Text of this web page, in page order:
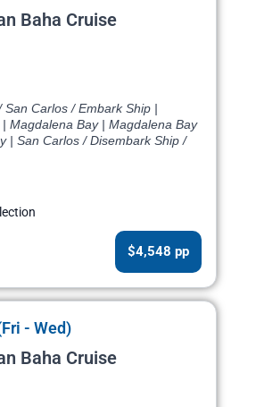
Baha Cruise
San Carlos / Embark Ship |
Magdalena Bay | Magdalena Bay
| San Carlos / Disembark Ship /
$4,548 pp
- Wed)
Baha Cruise